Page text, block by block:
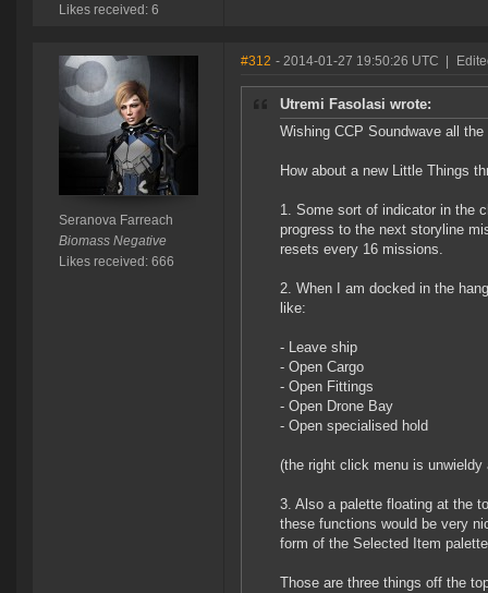
Likes received: 6
Seranova Farreach
Biomass Negative
Likes received: 666
#312 - 2014-01-27 19:50:26 UTC
Utremi Fasolasi wrote:
Wishing CCP Soundwave all
How about a new Little Things
1. Some sort of indicator in the
progress to the next storyline
resets every 16 missions.
2. When I am docked in the
like:
- Leave ship
- Open Cargo
- Open Fittings
- Open Drone Bay
- Open specialised hold
(the right click menu is
3. Also a palette floating at the
these functions would be very
form of the Selected Item
Those are three things off the